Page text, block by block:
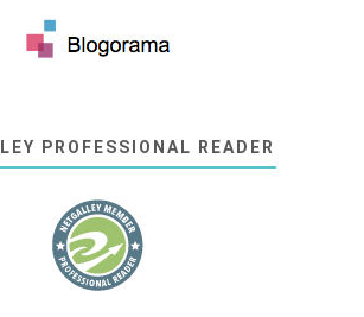
PROFESSIONAL READER